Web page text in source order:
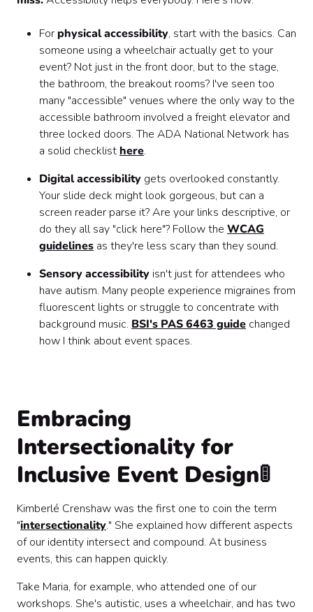
For physical accessibility, start with the basics. Can
someone using a wheelchair actually get to your
event? Not just in the front door, but to the stage,
the bathroom, the breakout rooms? I've seen too
many "accessible" venues where the only way to the
accessible bathroom involved a freight elevator and
three locked doors. The ADA National Network has
a solid checklist here.
Digital accessibility gets overlooked constantly.
Your slide deck might look gorgeous, but can a
screen reader parse it? Are your links descriptive, or
do they all say "click here"? Follow the WCAG
guidelines as they're less scary than they sound.
Sensory accessibility isn't just for attendees who
have autism. Many people experience migraines from
fluorescent lights or struggle to concentrate with
background music. BSI's PAS 6463 guide changed
how I think about event spaces.
Embracing
Intersectionality for
Inclusive Event Design🚦
Kimberlé Crenshaw was the first one to coin the term
"intersectionality." She explained how different aspects
of our identity intersect and compound. At business
events, this can happen quickly.
Take Maria, for example, who attended one of our
workshops. She's autistic, uses a wheelchair, and has two